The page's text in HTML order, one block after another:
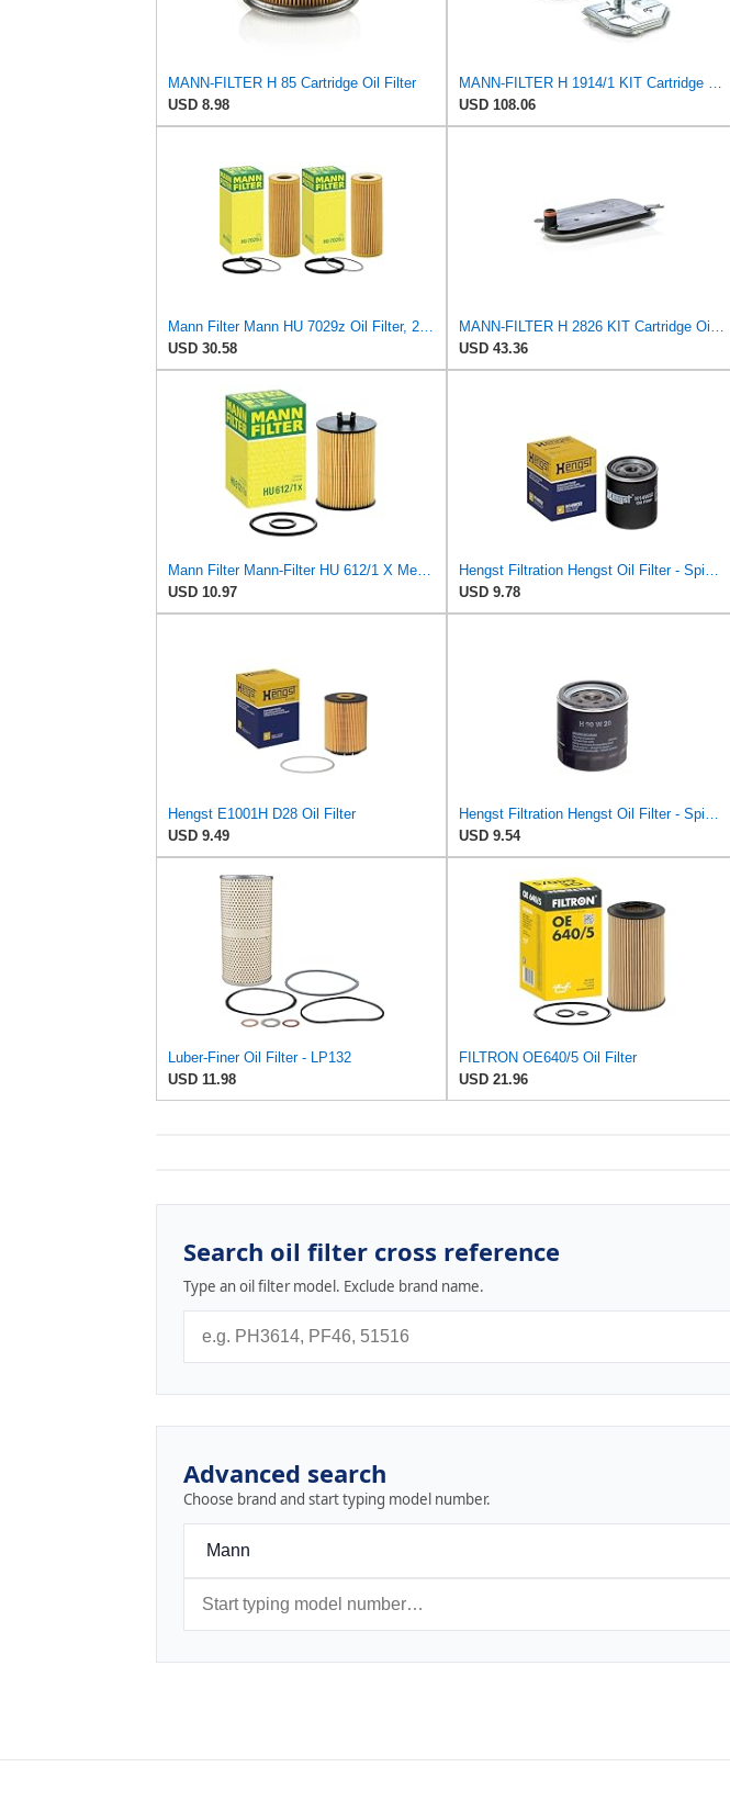
MANN-FILTER H 85 Cartridge Oil Filter
USD 8.98
USD 108.06
USD 30.58
USD 43.36
USD 10.97
USD 9.78
Hengst E1001H D28 Oil Filter
USD 9.49
USD 9.54
Luber-Finer Oil Filter - LP132
USD 11.98
FILTRON OE640/5 Oil Filter
USD 21.96
Search oil filter cross reference
Type an oil filter model. Exclude brand name.
Advanced search
Choose brand and start typing model number.